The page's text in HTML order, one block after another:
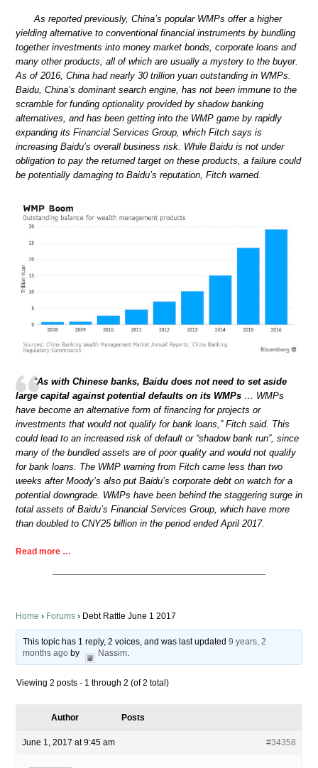
As reported previously, China’s popular WMPs offer a higher
yielding alternative to conventional financial instruments by bundling
together investments into money market bonds, corporate loans and
many other products, all of which are usually a mystery to the buyer.
As of 2016, China had nearly 30 trillion yuan outstanding in WMPs.
Baidu, China’s dominant search engine, has not been immune to the
scramble for funding optionality provided by shadow banking
alternatives, and has been getting into the WMP game by rapidly
expanding its Financial Services Group, which Fitch says is
increasing Baidu’s overall business risk. While Baidu is not under
obligation to pay the returned target on these products, a failure could
be potentially damaging to Baidu’s reputation, Fitch warned.
“As with Chinese banks, Baidu does not need to set aside
large capital against potential defaults on its WMPs … WMPs
have become an alternative form of financing for projects or
investments that would not qualify for bank loans,” Fitch said. This
could lead to an increased risk of default or “shadow bank run”, since
many of the bundled assets are of poor quality and would not qualify
for bank loans. The WMP warning from Fitch came less than two
weeks after Moody’s also put Baidu’s corporate debt on watch for a
potential downgrade. WMPs have been behind the staggering surge in
total assets of Baidu’s Financial Services Group, which have more
than doubled to CNY25 billion in the period ended April 2017.
Read more …
Home › Forums › Debt Rattle June 1 2017
This topic has 1 reply, 2 voices, and was last updated9 years, 2
months ago by Nassim.
Viewing 2 posts - 1 through 2 (of 2 total)
Author Posts
June 1, 2017 at 9:45 am #34358